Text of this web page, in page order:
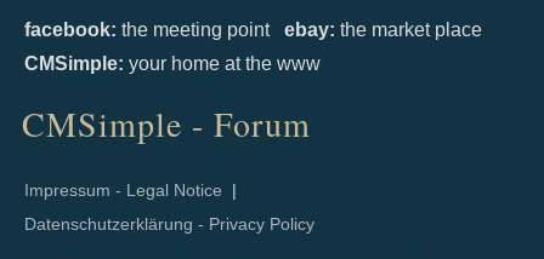
facebook: the meeting point ebay: the market place
CMSimple: your home at the www
CMSimple - Forum
Impressum - Legal Notice |
Datenschutzerklärung - Privacy Policy